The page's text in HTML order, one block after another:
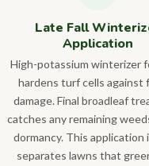
Late Fall
Application
High-potassium winterizer
hardens turf cells against
damage. Final broadleaf
catches any remaining
dormancy. This application
separates lawns that